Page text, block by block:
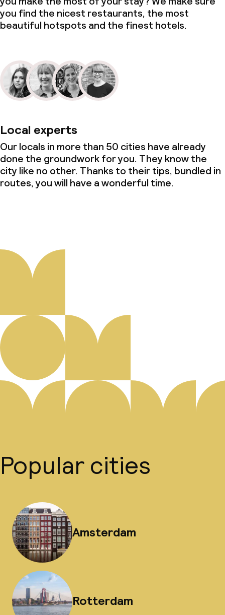
Business facilities
Meeting room
you find the nicest restaurants, the most
beautiful hotspots and the finest hotels.
Local experts
Our locals in more than 50 cities have already
done the groundwork for you. They know the
city like no other. Thanks to their tips, bundled in
routes, you will have a wonderful time.
Popular cities
Amsterdam
Rotterdam